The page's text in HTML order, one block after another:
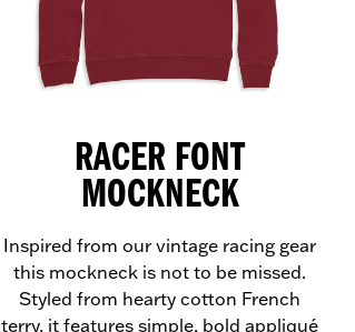
RACER FONT
MOCKNECK
Inspired from our vintage racing gear
this mockneck is not to be missed.
Styled from hearty cotton French
terry, it features simple, bold appliqué